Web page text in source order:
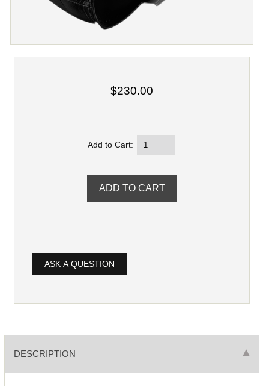
$230.00
Add to Cart:
ASK A QUESTION
DESCRIPTION